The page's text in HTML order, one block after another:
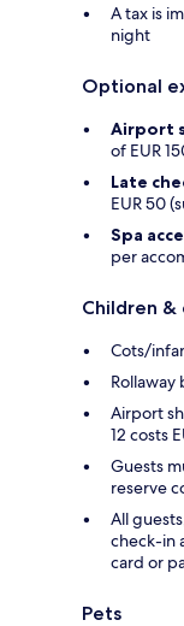
A tax is
night
Optional
Airport
of EUR
Late
EUR 50
Spa
per
Children &
Cots/
Rollaway
Airport
12 costs
Guests
reserve
All
check-in
card or
Pets